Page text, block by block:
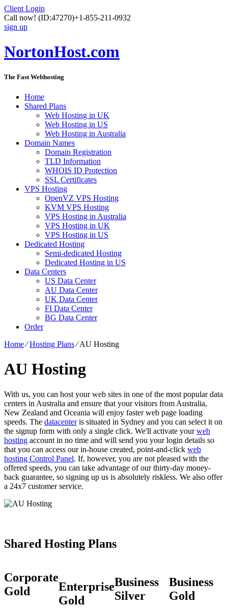
Client Login
Call now! (ID:47270)+1-855-211-0932
sign up
NortonHost.com
The Fast Webhosting
Home
Shared Plans
Web Hosting in UK
Web Hosting in US
Web Hosting in Australia
Domain Names
Domain Registration
TLD Information
WHOIS ID Protection
SSL Certificates
VPS Hosting
OpenVZ VPS Hosting
KVM VPS Hosting
VPS Hosting in Australia
VPS Hosting in UK
VPS Hosting in US
Dedicated Hosting
Semi-dedicated Hosting
Dedicated Hosting in US
Data Centers
US Data Center
AU Data Center
UK Data Center
FI Data Center
BG Data Center
Order
Home⁄Hosting Plans⁄AU Hosting
AU Hosting
With us, you can host your web sites in one of the most popular data
centers in Australia and ensure that your visitors from Australia,
New Zealand and Oceania will enjoy faster web page loading
speeds. The datacenteris situated in Sydney and you can select it on
the signup form with only a single click. We'll activate yourweb
hosting account in no time and will send you your login details so
that you can access our in-house created, point-and-click web
hosting Control Panel. If, however, you are not pleased with the
offered speeds, you can take advantage of our thirty-day money-
back guarantee, so signing up us is absolutely riskless. We also offer
a 24x7 customer service.
Shared Hosting Plans
Corporate
Gold
Enterprise
Gold
Business
Silver
Business
Gold